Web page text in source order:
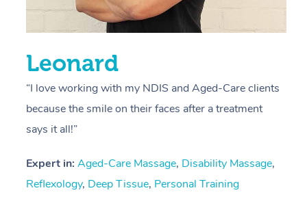
Leonard
“I love working with my NDIS and Aged-Care clients
because the smile on their faces after a treatment
says it all!”
Expert in: Aged-Care Massage, Disability Massage,
Reflexology, Deep Tissue, Personal Training